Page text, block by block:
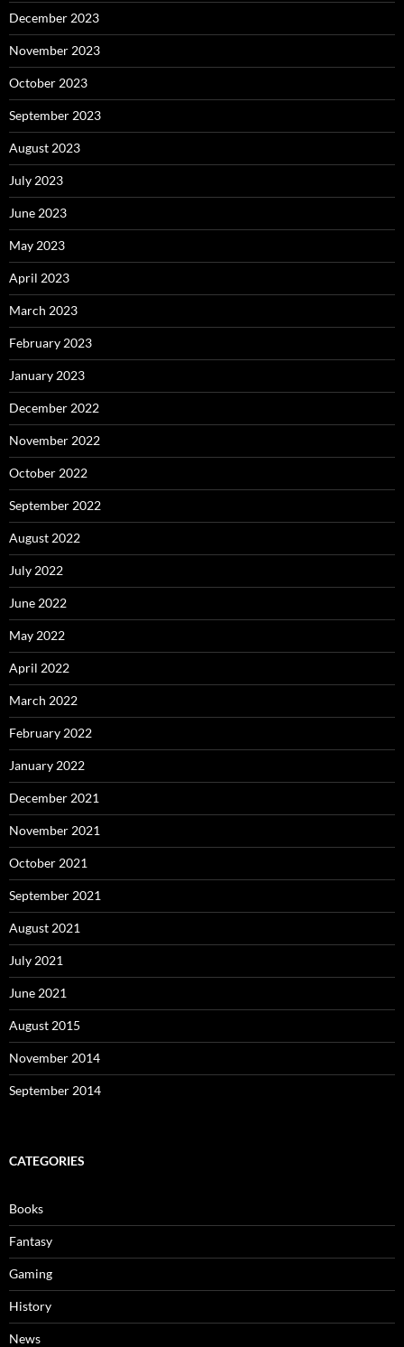
December 2023
November 2023
October 2023
September 2023
August 2023
July 2023
June 2023
May 2023
April 2023
March 2023
February 2023
January 2023
December 2022
November 2022
October 2022
September 2022
August 2022
July 2022
June 2022
May 2022
April 2022
March 2022
February 2022
January 2022
December 2021
November 2021
October 2021
September 2021
August 2021
July 2021
June 2021
August 2015
November 2014
September 2014
CATEGORIES
Books
Fantasy
Gaming
History
News